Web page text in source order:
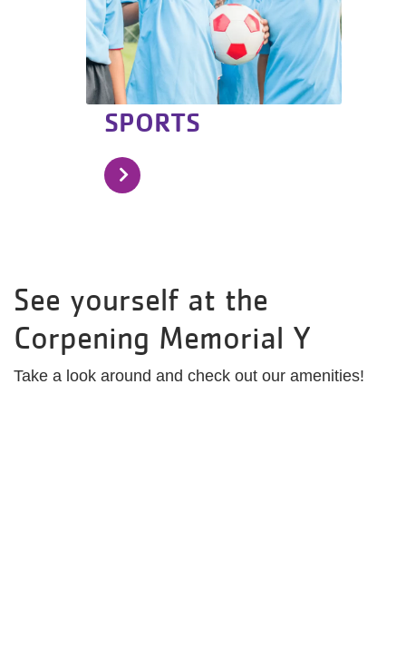
SPORTS
See yourself at the
Corpening Memorial Y
Take a look around and check out our amenities!